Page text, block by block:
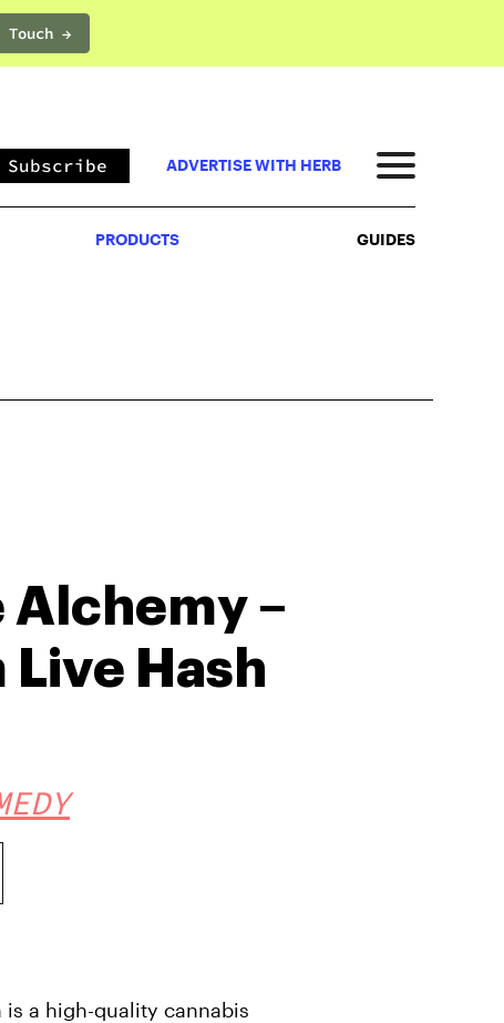
→PRODUCTS
Subscribe ADVERTISE WITH HERB
PRODUCTS GUIDES
Alchemy –
Live Hash
a high-quality cannabis